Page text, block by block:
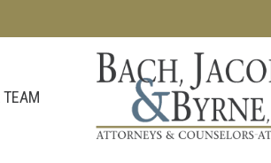
TEAM